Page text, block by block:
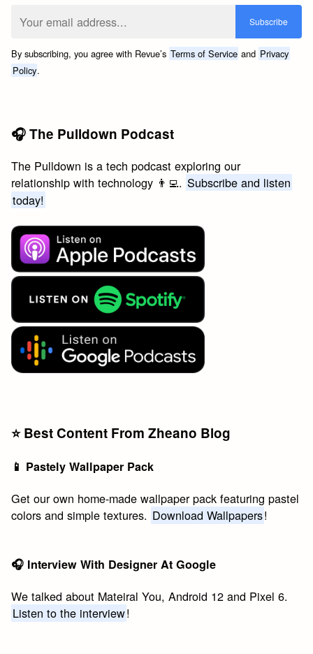
By subscribing, you agree with Revue’s Terms of Service and Privacy
Policy.
🎧 The Pulldown Podcast
The Pulldown is a tech podcast exploring our
relationship with technology 👨‍💻. Subscribe and listen
today!
⭐️ Best Content From Zheano Blog
📱 Pastely Wallpaper Pack
Get our own home-made wallpaper pack featuring pastel
colors and simple textures. Download Wallpapers!
🎧 Interview With Designer At Google
We talked about Mateiral You, Android 12 and Pixel 6.
Listen to the interview!